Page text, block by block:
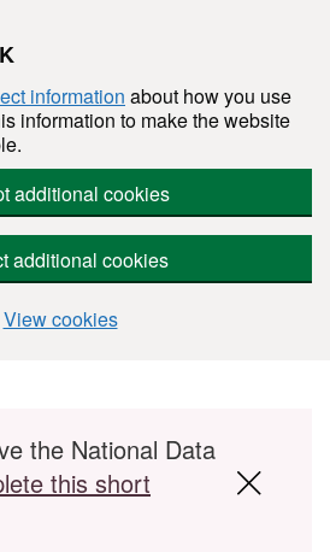
information about how you use
information to make the website
additional cookies
additional cookies
View cookies
the National Data
this short